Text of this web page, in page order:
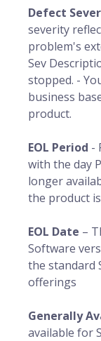
Defect
severity
problem's
Sev
stopped. -
business
product.
EOL Period -
with the day
longer
the product
EOL Date –
Software
the standard
offerings
Generally
available for